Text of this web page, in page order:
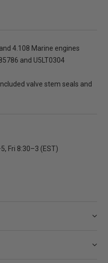
4.108 Marine engines
and U5LT0304
valve stem seals and
Fri 8:30–3 (EST)